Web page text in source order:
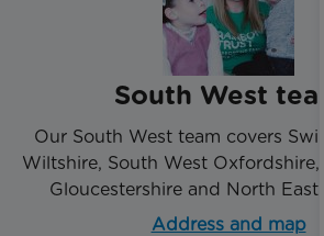
South West
Our South West team covers
Wiltshire, South West Oxfordshire,
Gloucestershire and North East
Address and map